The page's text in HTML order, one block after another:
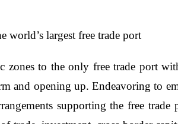
world’s largest free trade port
to the only free trade port
and opening up. Endeavoring to
supporting the free